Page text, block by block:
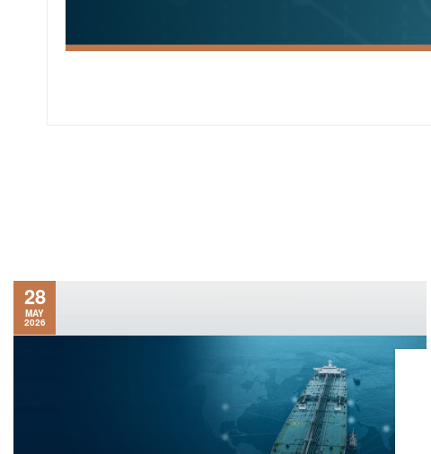
28
MAY
2026